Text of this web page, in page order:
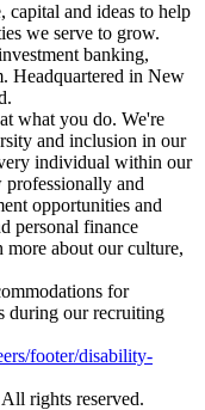
capital and ideas to help
we serve to grow.
banking,
Headquartered in New
what you do. We're
and inclusion in our
individual within our
and
opportunities and
personal finance
more about our culture,
for
during our recruiting
footer/disability-
rights reserved.